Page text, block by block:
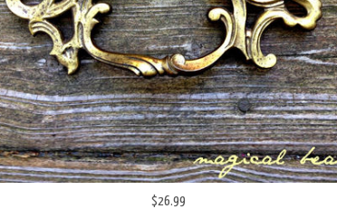
$26.99
VINTAGE KEELER BRASS COMPANY ANTIQUED GOLD FRENCH PROVINCIAL PULL